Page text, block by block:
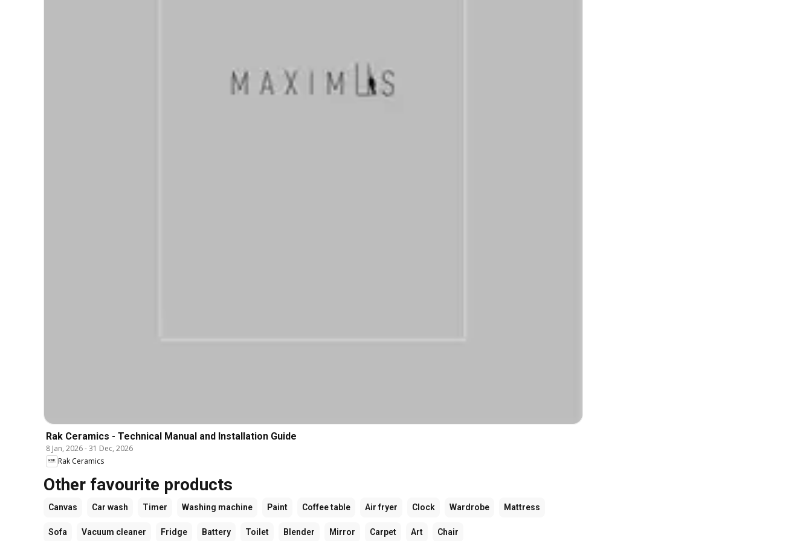
Rak Ceramics - Technical Manual and Installation Guide
8 Jan, 2026-31 Dec, 2026
Rak Ceramics
Other favourite products
Canvas Car wash Timer Washing machine Paint Coffee table Air fryer Clock Wardrobe Mattress
Sofa Vacuum cleaner Fridge Battery Toilet Blender Mirror Carpet Art Chair